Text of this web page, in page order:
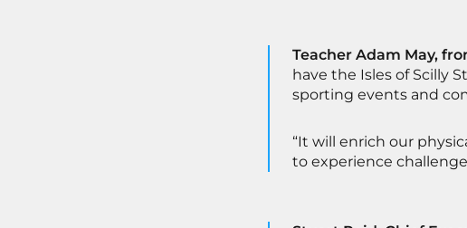
Teacher Adam May,
have the Isles of Scilly
sporting events and
“It will enrich our
to experience